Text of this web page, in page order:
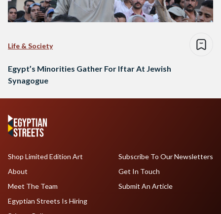
Life & Society
Egypt’s Minorities Gather For Iftar At Jewish
Synagogue
Shop Limited Edition Art
About
Meet The Team
Egyptian Streets Is Hiring
Subscribe To Our Newsletters
Get In Touch
Submit An Article